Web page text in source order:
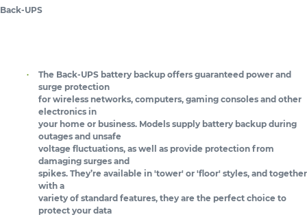
Back-UPS
The Back-UPS battery backup offers guaranteed power and
surge protection
for wireless networks, computers, gaming consoles and other
electronics in
your home or business. Models supply battery backup during
outages and unsafe
voltage fluctuations, as well as provide protection from
damaging surges and
spikes. They’re available in 'tower' or 'floor' styles, and together
with a
variety of standard features, they are the perfect choice to
protect your data